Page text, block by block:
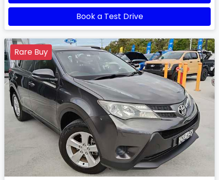
Book a Test Drive
Rare Buy